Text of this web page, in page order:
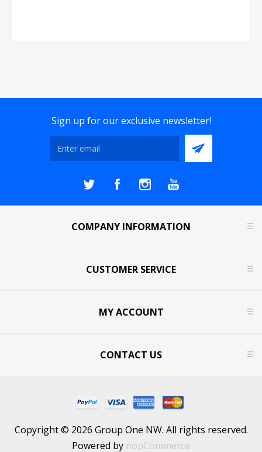
Sign up for our exclusive newsletter!
COMPANY INFORMATION
CUSTOMER SERVICE
MY ACCOUNT
CONTACT US
Copyright © 2026 Group One NW. All rights reserved.
Powered by nopCommerce